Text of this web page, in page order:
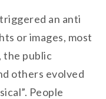
an anti
or images, most
the public
others evolved
People